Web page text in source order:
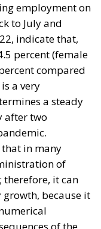
employment on
to July and
indicate that,
percent (female
compared
a very
a steady
after two
in many
of
therefore, it can
because it